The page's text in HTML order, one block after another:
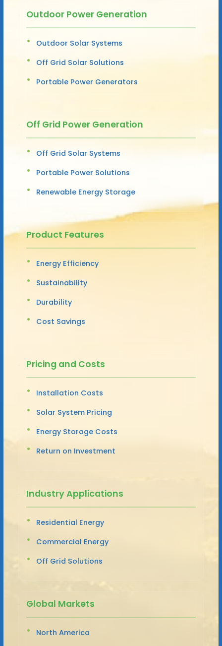
Outdoor Power Generation
Outdoor Solar Systems
Off Grid Solar Solutions
Portable Power Generators
Off Grid Power Generation
Off Grid Solar Systems
Portable Power Solutions
Renewable Energy Storage
Product Features
Energy Efficiency
Sustainability
Durability
Cost Savings
Pricing and Costs
Installation Costs
Solar System Pricing
Energy Storage Costs
Return on Investment
Industry Applications
Residential Energy
Commercial Energy
Off Grid Solutions
Global Markets
North America